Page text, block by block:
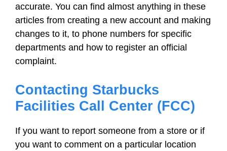
accurate. You can find almost anything in these
articles from creating a new account and making
changes to it, to phone numbers for specific
departments and how to register an official
complaint.
Contacting Starbucks
Facilities Call Center (FCC)
If you want to report someone from a store or if
you want to comment on a particular location